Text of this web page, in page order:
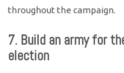
throughout the campaign.
7. Build an army for
election